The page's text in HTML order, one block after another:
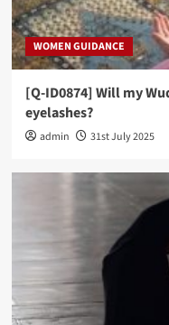
WOMEN GUIDANCE
[Q-ID0874] Will my
eyelashes?
admin 31st July 2025